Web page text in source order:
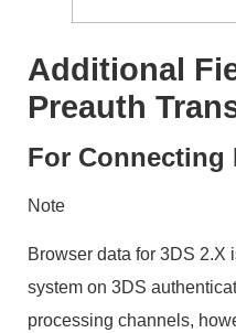
Additional
Preauth
For Connecting
Note
Browser data for 3DS 2.X
system on 3DS
processing channels,